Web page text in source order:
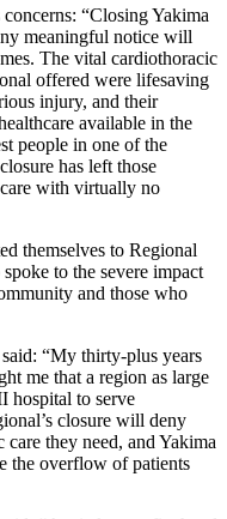
“Closing Yakima
meaningful notice will
The vital cardiothoracic
offered were lifesaving
injury, and their
available in the
people in one of the
has left those
with virtually no
themselves to Regional
to the severe impact
and those who
“My thirty-plus years
me that a region as large
hospital to serve
closure will deny
care they need, and Yakima
the overflow of patients